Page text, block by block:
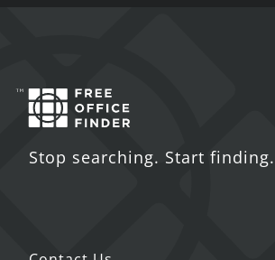
Stop searching. Start finding.